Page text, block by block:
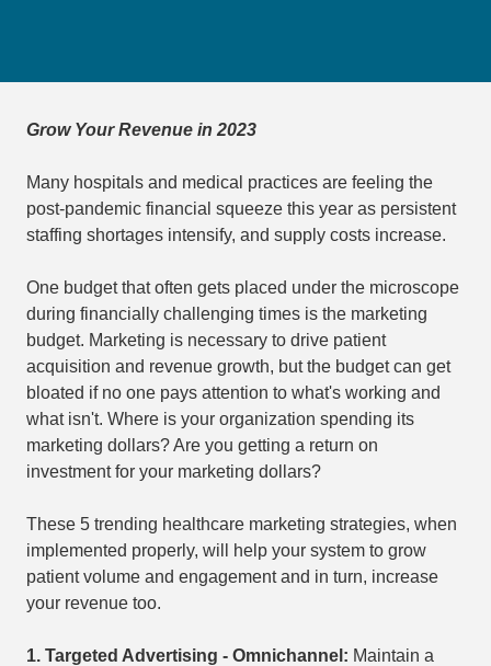
Grow Your Revenue in 2023
Many hospitals and medical practices are feeling the
post-pandemic financial squeeze this year as persistent
staffing shortages intensify, and supply costs increase.
One budget that often gets placed under the microscope
during financially challenging times is the marketing
budget. Marketing is necessary to drive patient
acquisition and revenue growth, but the budget can get
bloated if no one pays attention to what's working and
what isn't. Where is your organization spending its
marketing dollars? Are you getting a return on
investment for your marketing dollars?
These 5 trending healthcare marketing strategies, when
implemented properly, will help your system to grow
patient volume and engagement and in turn, increase
your revenue too.
1. Targeted Advertising - Omnichannel: Maintain a